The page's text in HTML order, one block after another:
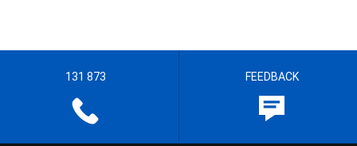
131 873 FEEDBACK